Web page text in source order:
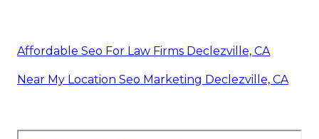
Affordable Seo For Law Firms Declezville, CA
Near My Location Seo Marketing Declezville, CA